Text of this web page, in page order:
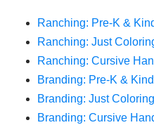
Ranching: Pre-K &
Ranching: Just
Ranching: Cursive
Branding: Pre-K &
Branding: Just Coloring
Branding: Cursive